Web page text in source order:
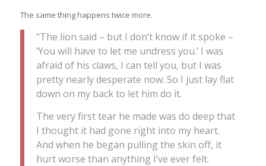
The same thing happens twice more.
“The lion said – but I don’t know if it spoke –
‘You will have to let me undress you.’ I was
afraid of his claws, I can tell you, but I was
pretty nearly desperate now. So I just lay flat
down on my back to let him do it.
The very first tear he made was do deep that
I thought it had gone right into my heart.
And when he began pulling the skin off, it
hurt worse than anything I’ve ever felt.